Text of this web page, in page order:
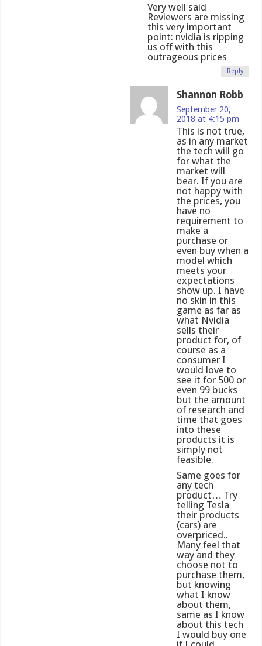
Very well said
Reviewers are missing
this very important
point: nvidia is ripping
us off with this
outrageous prices
Reply
Shannon Robb
September 20,
2018 at 4:15 pm
This is not true,
as in any market
the tech will go
for what the
market will
bear. If you are
not happy with
the prices, you
have no
requirement to
make a
purchase or
even buy when a
model which
meets your
expectations
show up. I have
no skin in this
game as far as
what Nvidia
sells their
product for, of
course as a
consumer I
would love to
see it for 500 or
even 99 bucks
but the amount
of research and
time that goes
into these
products it is
simply not
feasible.
Same goes for
any tech
product… Try
telling Tesla
their products
(cars) are
overpriced..
Many feel that
way and they
choose not to
purchase them,
but knowing
what I know
about them,
same as I know
about this tech
I would buy one